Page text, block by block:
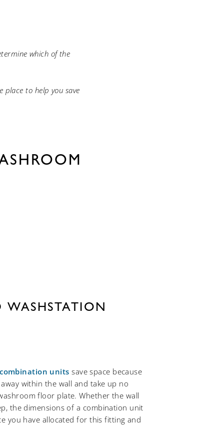
which of the
place to help you save
WASHSTATION
units save space because
within the wall and take up no
floor plate. Whether the wall
the dimensions of a combination unit
you have allocated for this fitting and